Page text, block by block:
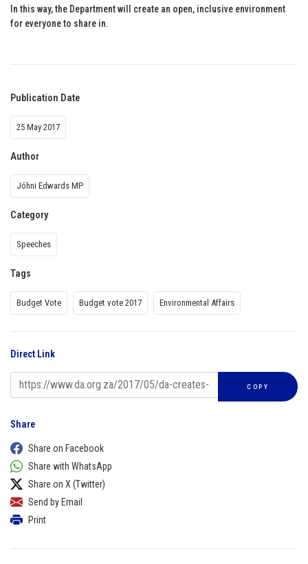
In this way, the Department will create an open, inclusive environment
for everyone to share in.
Publication Date
25 May 2017
Author
Jóhni Edwards MP
Category
Speeches
Tags
Budget Vote Budget vote 2017 Environmental Affairs
Direct Link
COPY
Share
Share on Facebook
Share with WhatsApp
Share on X (Twitter)
Send by Email
Print